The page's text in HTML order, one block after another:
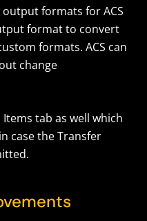
formats for ACS
format to convert
formats. ACS can
change
tab as well which
case the Transfer